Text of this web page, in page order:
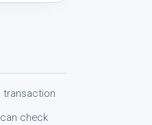
transaction
check